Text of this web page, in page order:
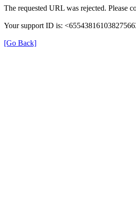
The requested URL was rejected. Please
Your support ID is:
[Go Back]